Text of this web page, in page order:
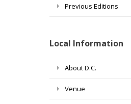
Previous Editions
Local Information
About D.C.
Venue